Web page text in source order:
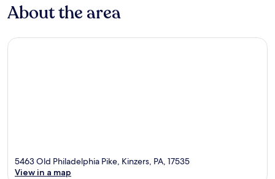
About the area
5463 Old Philadelphia Pike, Kinzers, PA, 17535
View in a map